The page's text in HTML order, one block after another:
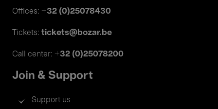
Offices: +32 (0)25078430
Tickets: tickets@bozar.be
Call center: +32 (0)25078200
Join & Support
Support us